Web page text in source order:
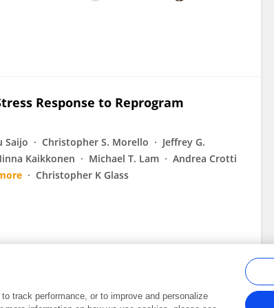
Response to Reprogram
Saijo Christopher S. Morello
Jeffrey G.
Kaikkonen Michael T. Lam
Andrea Crotti
Christopher K Glass
track performance, or to improve and personalize